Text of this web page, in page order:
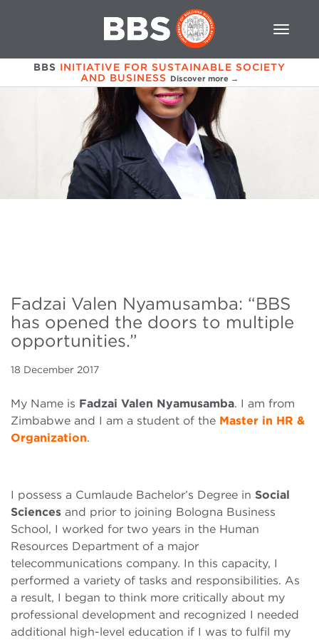
BBS INITIATIVE FOR SUSTAINABLE SOCIETY
AND BUSINESS Discover more →
Fadzai Valen Nyamusamba: “BBS
has opened the doors to multiple
opportunities.”
18 December 2017
My Name is Fadzai Valen Nyamusamba. I am from
Zimbabwe and I am a student of the Master in HR &
Organization.
I possess a Cumlaude Bachelor’s Degree in Social
Sciences and prior to joining Bologna Business
School, I worked for two years in the Human
Resources Department of a major
telecommunications company. In this capacity, I
performed a variety of tasks and responsibilities. As
a result, I began to think more critically about my
professional development and recognized I needed
additional high-level education if I was to fulfil my